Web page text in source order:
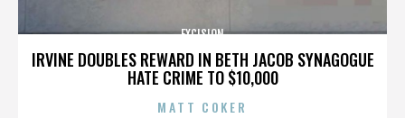
IRVINE DOUBLES REWARD IN BETH JACOB SYNAGOGUE
HATE CRIME TO $10,000
EXCISION
MATT COKER